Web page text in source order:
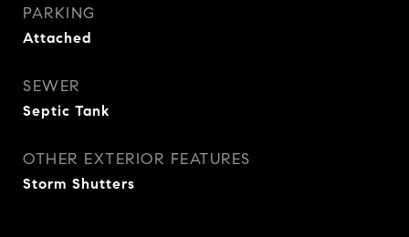
PARKING
Attached
SEWER
Septic Tank
OTHER EXTERIOR FEATURES
Storm Shutters